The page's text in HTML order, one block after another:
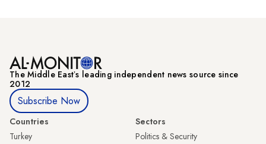
The Middle Eastʼs leading independent news source since
2012
Subscribe Now
Countries
Turkey
Sectors
Politics & Security